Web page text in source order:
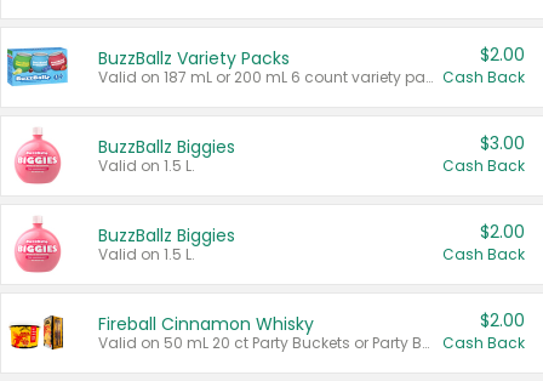
BuzzBallz Variety Packs
Valid on 187 mL or 200 mL 6 count variety packs.
$2.00
Cash Back
BuzzBallz Biggies
Valid on 1.5 L.
$3.00
Cash Back
BuzzBallz Biggies
Valid on 1.5 L.
$2.00
Cash Back
Fireball Cinnamon Whisky
Valid on 50 mL 20 ct Party Buckets or Party Boxes.
$2.00
Cash Back